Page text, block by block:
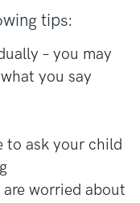
tips:
– you may
you say
to ask your child
worried about